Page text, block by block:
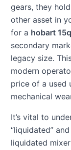
gears, they
other asset in
for a hobart
secondary
legacy size.
modern
price of a used
mechanical
It’s vital to
“liquidated”
liquidated